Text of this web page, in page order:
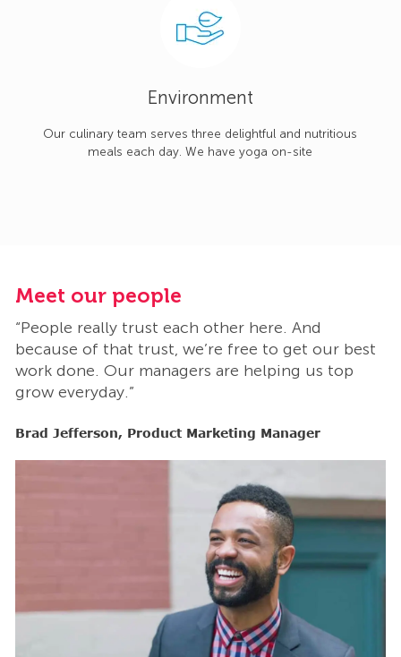
Environment
Our culinary team serves three delightful and nutritious
meals each day. We have yoga on-site
Meet our people
“People really trust each other here. And
because of that trust, we’re free to get our best
work done. Our managers are helping us top
grow everyday.”
Brad Jefferson, Product Marketing Manager